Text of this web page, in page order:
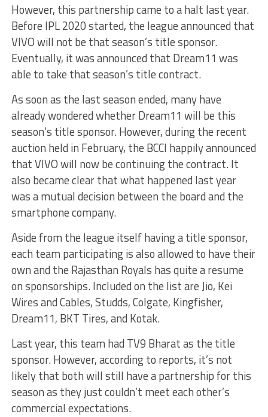
However, this partnership came to a halt last year.
Before IPL 2020 started, the league announced that
VIVO will not be that season’s title sponsor.
Eventually, it was announced that Dream11 was
able to take that season’s title contract.
As soon as the last season ended, many have
already wondered whether Dream11 will be this
season’s title sponsor. However, during the recent
auction held in February, the BCCI happily announced
that VIVO will now be continuing the contract. It
also became clear that what happened last year
was a mutual decision between the board and the
smartphone company.
Aside from the league itself having a title sponsor,
each team participating is also allowed to have their
own and the Rajasthan Royals has quite a resume
on sponsorships. Included on the list are Jio, Kei
Wires and Cables, Studds, Colgate, Kingfisher,
Dream11, BKT Tires, and Kotak.
Last year, this team had TV9 Bharat as the title
sponsor. However, according to reports, it’s not
likely that both will still have a partnership for this
season as they just couldn’t meet each other’s
commercial expectations.